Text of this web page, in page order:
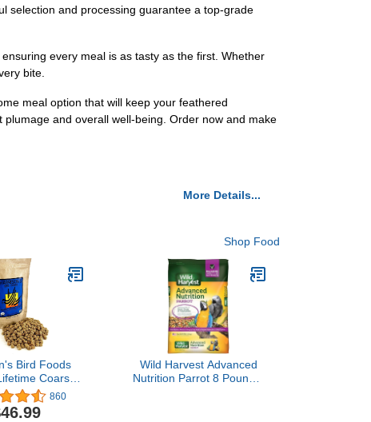
selection and processing guarantee a top-grade
every meal is as tasty as the first. Whether
bite.
meal option that will keep your feathered
and overall well-being. Order now and make
More Details...
Shop Food
Bird Foods
Coarse
Organic Non-
Formula
860
Wild Harvest Advanced
Nutrition Parrot 8 Pounds,